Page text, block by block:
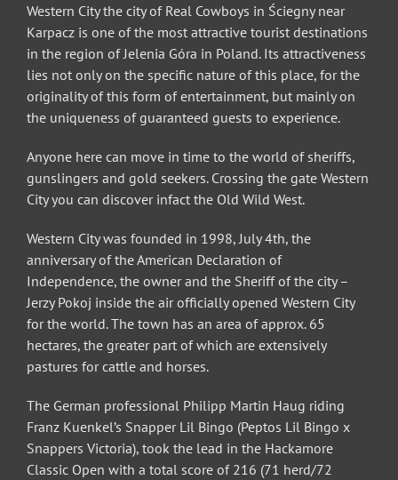
Western City the city of Real Cowboys in Ściegny near
Karpacz is one of the most attractive tourist destinations
in the region of Jelenia Góra in Poland. Its attractiveness
lies not only on the specific nature of this place, for the
originality of this form of entertainment, but mainly on
the uniqueness of guaranteed guests to experience.
Anyone here can move in time to the world of sheriffs,
gunslingers and gold seekers. Crossing the gate Western
City you can discover infact the Old Wild West.
Western City was founded in 1998, July 4th, the
anniversary of the American Declaration of
Independence, the owner and the Sheriff of the city –
Jerzy Pokoj inside the air officially opened Western City
for the world. The town has an area of approx. 65
hectares, the greater part of which are extensively
pastures for cattle and horses.
The German professional Philipp Martin Haug riding
Franz Kuenkel’s Snapper Lil Bingo (Peptos Lil Bingo x
Snappers Victoria), took the lead in the Hackamore
Classic Open with a total score of 216 (71 herd/72